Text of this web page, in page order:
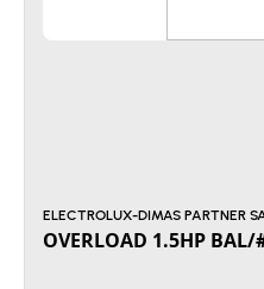
ELECTROLUX-DIMAS PARTNER
OVERLOAD